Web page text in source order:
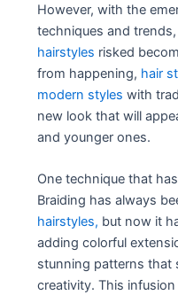
However, with the
techniques and
hairstyles risked
from happening, hair
modern styles with
new look that will
and younger ones.
One technique that
Braiding has always
hairstyles, but now it
adding colorful
stunning patterns that
creativity. This